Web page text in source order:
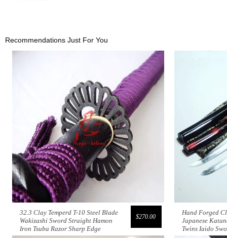
Recommendations Just For You
$270.00
32.3 Clay Temperd T-10 Steel Blade
Wakizashi Sword Straight Hamon
Iron Tsuba Razor Sharp Edge
Hand Forged
Japanese
Twins Iaido